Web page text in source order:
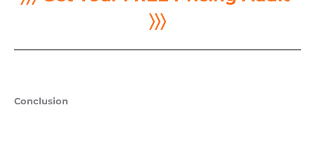
〉〉〉
Conclusion